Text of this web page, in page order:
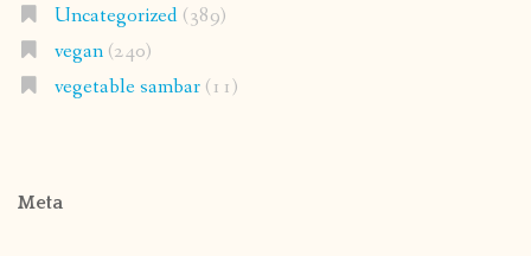
Uncategorized(389)
vegan(240)
vegetable sambar(11)
Meta